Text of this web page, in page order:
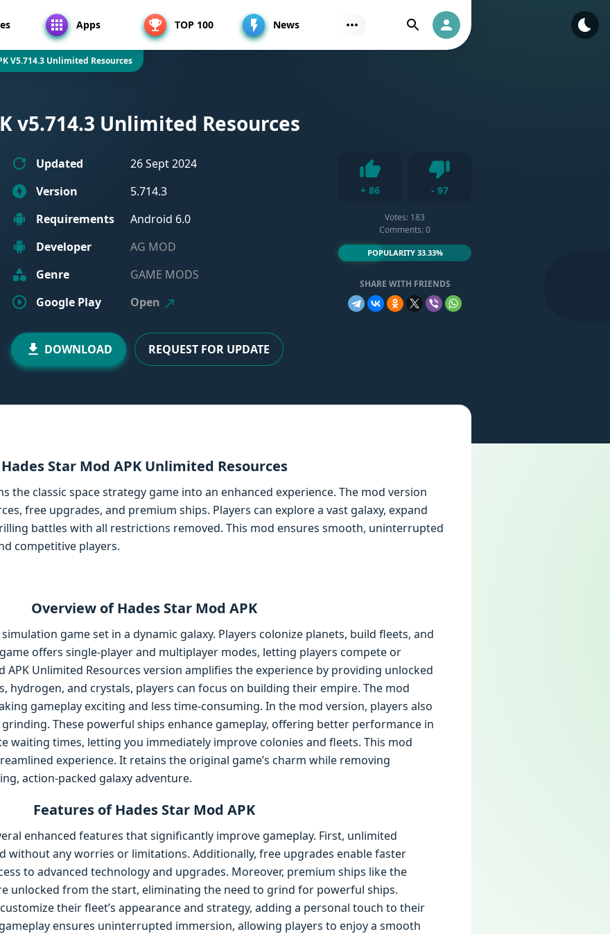
Apps TOP 100 News Authorization
Find
V5.714.3 Unlimited Resources
v5.714.3 Unlimited Resources
Updated
26 Sept 2024
Version
5.714.3
Requirements
Android 6.0
Developer
AG MOD
Genre
GAME MODS
Google Play
Open
+ 86
- 97Dislike
Votes: 183
Comments: 0
POPULARITY 33.33%
DOWNLOAD REQUEST FOR UPDATE
Hades Star Mod APK Unlimited Resources
the classic space strategy game into an enhanced experience. The mod version
free upgrades, and premium ships. Players can explore a vast galaxy, expand
battles with all restrictions removed. This mod ensures smooth, uninterrupted
competitive players.
Overview of Hades Star Mod APK
game set in a dynamic galaxy. Players colonize planets, build fleets, and
offers single-player and multiplayer modes, letting players compete or
APK Unlimited Resources version amplifies the experience by providing unlocked
hydrogen, and crystals, players can focus on building their empire. The mod
gameplay exciting and less time-consuming. In the mod version, players also
These powerful ships enhance gameplay, offering better performance in
waiting times, letting you immediately improve colonies and fleets. This mod
experience. It retains the original game’s charm while removing
action-packed galaxy adventure.
Features of Hades Star Mod APK
enhanced features that significantly improve gameplay. First, unlimited
without any worries or limitations. Additionally, free upgrades enable faster
to advanced technology and upgrades. Moreover, premium ships like the
unlocked from the start, eliminating the need to grind for powerful ships.
their fleet’s appearance and strategy, adding a personal touch to their
ensures uninterrupted immersion, allowing players to enjoy a smooth